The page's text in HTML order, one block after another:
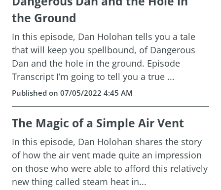
the Ground
In this episode, Dan Holohan tells you a tale
that will keep you spellbound, of Dangerous
Dan and the hole in the ground. Episode
Transcript I’m going to tell you a true ...
Published on 07/05/2022 4:45 AM
The Magic of a Simple Air Vent
In this episode, Dan Holohan shares the story
of how the air vent made quite an impression
on those who were able to afford this relatively
new thing called steam heat in...